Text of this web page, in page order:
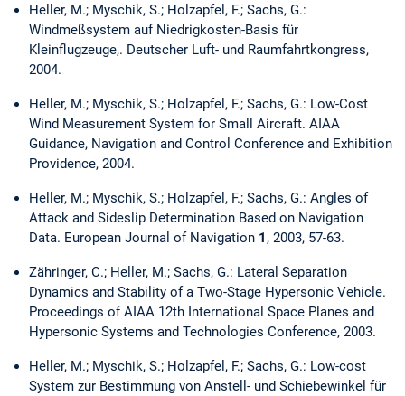
Heller, M.; Myschik, S.; Holzapfel, F.; Sachs, G.:
Windmeßsystem auf Niedrigkosten-Basis für
Kleinflugzeuge,. Deutscher Luft- und Raumfahrtkongress,
2004.
Heller, M.; Myschik, S.; Holzapfel, F.; Sachs, G.: Low-Cost
Wind Measurement System for Small Aircraft. AIAA
Guidance, Navigation and Control Conference and Exhibition
Providence, 2004.
Heller, M.; Myschik, S.; Holzapfel, F.; Sachs, G.: Angles of
Attack and Sideslip Determination Based on Navigation
Data. European Journal of Navigation 1 , 2003, 57-63.
Zähringer, C.; Heller, M.; Sachs, G.: Lateral Separation
Dynamics and Stability of a Two-Stage Hypersonic Vehicle.
Proceedings of AIAA 12th International Space Planes and
Hypersonic Systems and Technologies Conference, 2003.
Heller, M.; Myschik, S.; Holzapfel, F.; Sachs, G.: Low-cost
System zur Bestimmung von Anstell- und Schiebewinkel für